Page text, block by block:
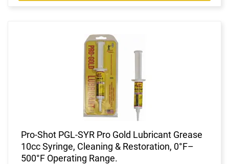
Pro-Shot PGL-SYR Pro Gold Lubricant Grease
10cc Syringe, Cleaning & Restoration, 0°F–
500°F Operating Range.